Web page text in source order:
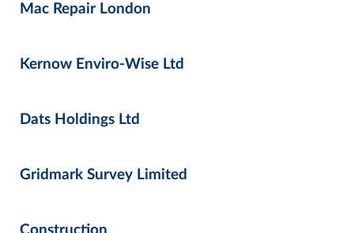
Mac Repair London
Kernow Enviro-Wise Ltd
Dats Holdings Ltd
Gridmark Survey Limited
Construction